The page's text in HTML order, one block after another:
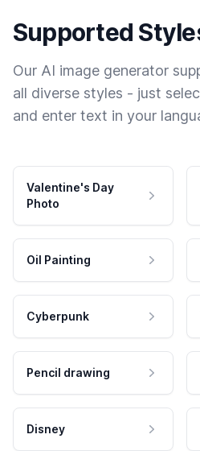
Supported
Our AI image generator
all diverse styles - just
and enter text in your
Valentine's Day
Photo
Oil Painting
Cyberpunk
Pencil drawing
Disney